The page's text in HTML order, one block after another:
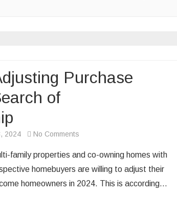
Purchase
of
2024 No Comments
Adjusting
Purchase
Strategies
family properties and co-owning homes with
homebuyers are willing to adjust their
homeowners in 2024. This is according…